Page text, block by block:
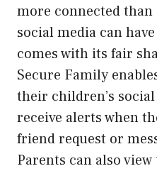
more connected
social media can
comes with its fair
Secure Family
their children’s
receive alerts when
friend request or
Parents can also